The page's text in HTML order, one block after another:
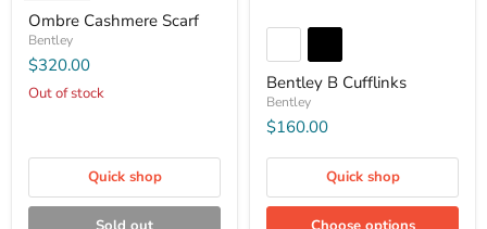
Ombre Cashmere Scarf
Bentley
$320.00
Out of stock
Quick shop
Bentley B Cufflinks
Bentley
$160.00
Quick shop